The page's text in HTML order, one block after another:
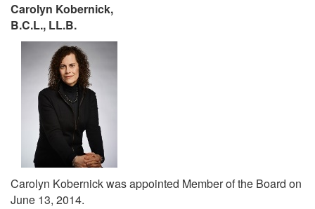
Carolyn Kobernick,
B.C.L., LL.B.
Carolyn Kobernick was appointed Member of the Board on
June 13, 2014.